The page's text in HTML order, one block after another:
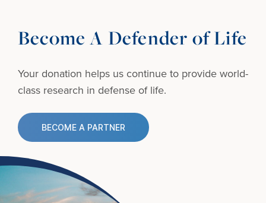
Become A Defender of Life
Your donation helps us continue to provideworld-
class research in defense of life.
BECOME A PARTNER